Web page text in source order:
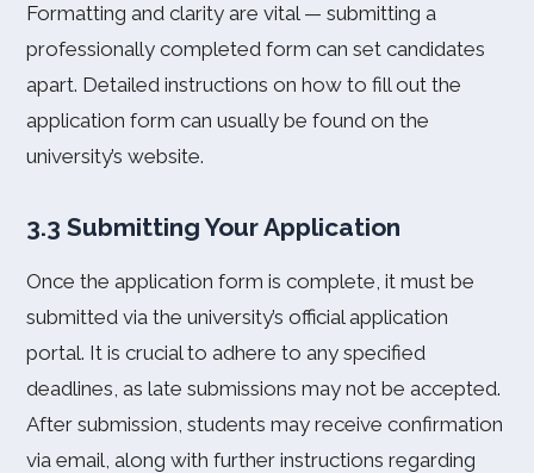
Formatting and clarity are vital — submitting a
professionally completed form can set candidates
apart. Detailed instructions on how to fill out the
application form can usually be found on the
university’s website.
3.3 Submitting Your Application
Once the application form is complete, it must be
submitted via the university’s official application
portal. It is crucial to adhere to any specified
deadlines, as late submissions may not be accepted.
After submission, students may receive confirmation
via email, along with further instructions regarding